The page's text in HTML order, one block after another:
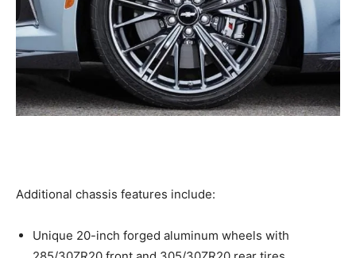
Additional chassis features include:
Unique 20-inch forged aluminum wheels with